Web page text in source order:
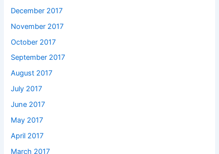
December 2017
November 2017
October 2017
September 2017
August 2017
July 2017
June 2017
May 2017
April 2017
March 2017